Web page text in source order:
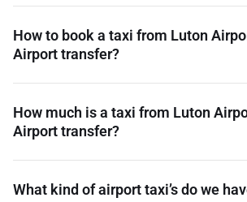
How to book a taxi from Luton
Airport transfer?
How much is a taxi from Luton
Airport transfer?
What kind of airport taxi’s do we